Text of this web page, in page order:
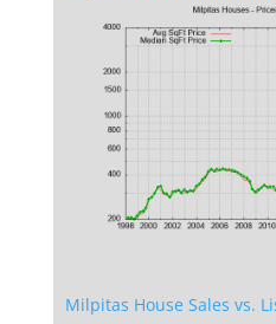
Milpitas House Sales vs.